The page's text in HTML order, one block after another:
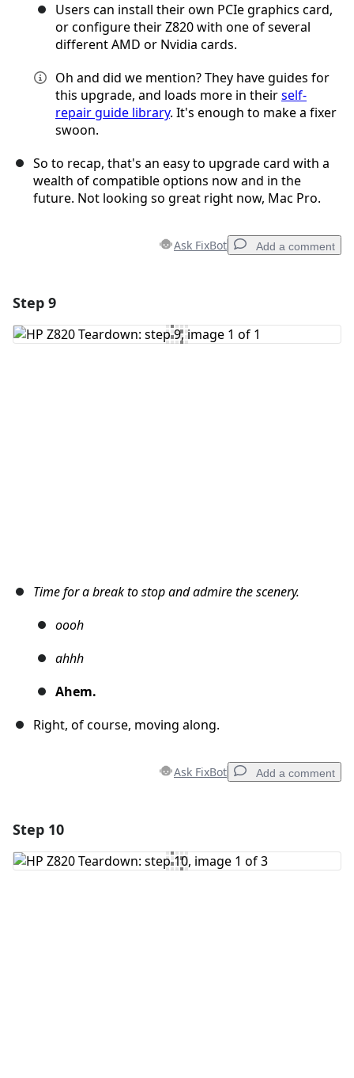
Users can install their own PCIe graphics card,
or configure their Z820 with one of several
different AMD or Nvidia cards.
Oh and did we mention? They have guides for
this upgrade, and loads more in theirself-
repair guide library. It's enough to make a fixer
swoon.
So to recap, that's an easy to upgrade card with a
wealth of compatible options now and in the
future. Not looking so great right now, Mac Pro.
Ask FixBot Add a comment
Add Comment
Step 9
Time for a break to stop and admire the scenery.
oooh
ahhh
Ahem.
Right, of course, moving along.
Ask FixBot Add a comment
Add Comment
Step 10